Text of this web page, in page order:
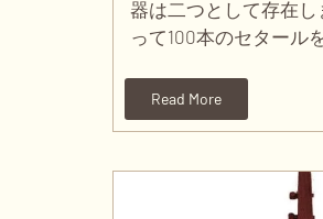
器は二つとして存在
って100本のセタール
Read More